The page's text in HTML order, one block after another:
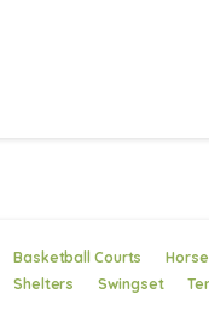
Basketball Courts
Shelters
Swingset